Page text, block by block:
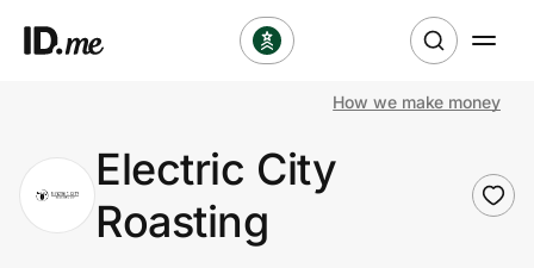
Clothing & Accessories
How we make money
Electric City
Roasting